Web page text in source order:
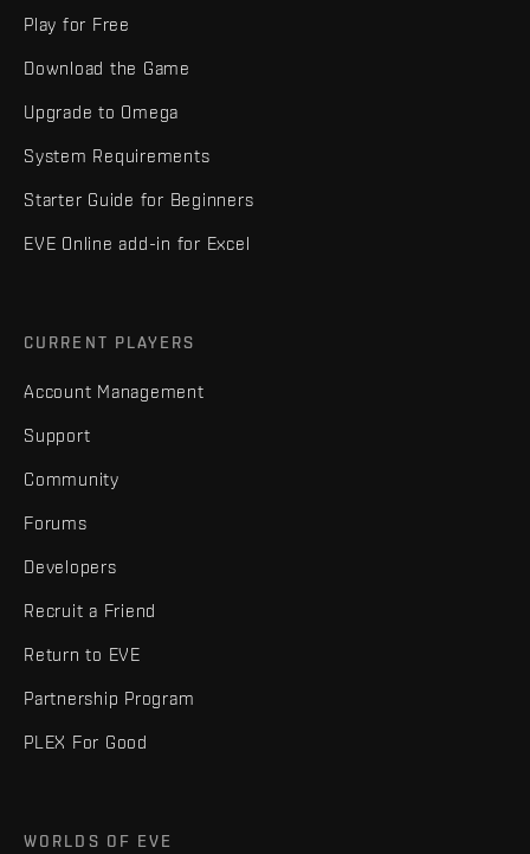
Play for Free
Download the Game
Upgrade to Omega
System Requirements
Starter Guide for Beginners
EVE Online add-in for Excel
CURRENT PLAYERS
Account Management
Support
Community
Forums
Developers
Recruit a Friend
Return to EVE
Partnership Program
PLEX For Good
WORLDS OF EVE